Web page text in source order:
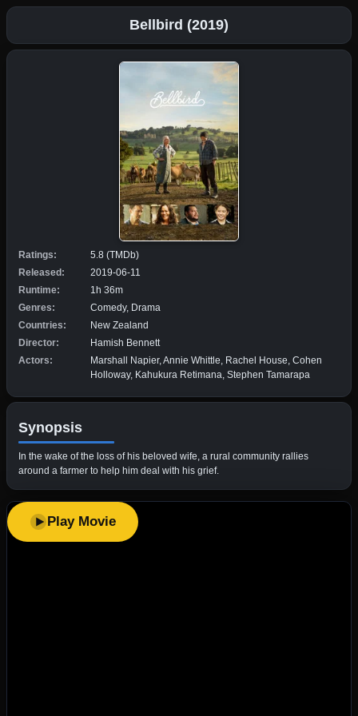
Bellbird (2019)
Ratings:
5.8 (TMDb)
Released:
2019-06-11
Runtime:
1h 36m
Genres:
Comedy, Drama
Countries:
New Zealand
Director:
Hamish Bennett
Actors:
Marshall Napier, Annie Whittle, Rachel House, Cohen
Holloway, Kahukura Retimana, Stephen Tamarapa
Synopsis
In the wake of the loss of his beloved wife, a rural community rallies
around a farmer to help him deal with his grief.
Play Movie